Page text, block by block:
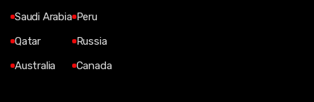
Saudi Arabia
Qatar
Australia
Peru
Russia
Canada